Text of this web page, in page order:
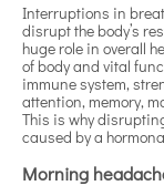
Interruptions in
disrupt the body’s
huge role in overall
of body and vital
immune system,
attention, memory,
This is why
caused by a
Morning